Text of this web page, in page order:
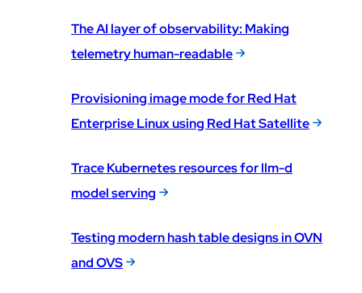
The AI layer of observability: Making
telemetry human-readable
Provisioning image mode for Red Hat
Enterprise Linux using Red Hat Satellite
Trace Kubernetes resources for llm-d
model serving
Testing modern hash table designs in OVN
and OVS